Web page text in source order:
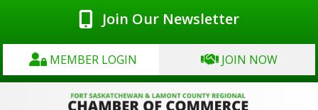
Join Our Newsletter
MEMBER LOGIN JOIN NOW